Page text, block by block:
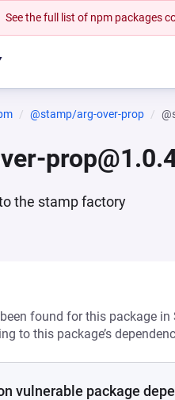
See the full list of npm packages
@stamp/arg-over-prop
the stamp factory
found for this package
to this package’s
vulnerable package